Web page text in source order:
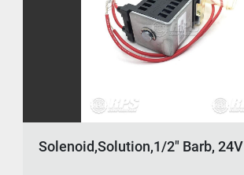
Solenoid,Solution,1/2" Barb, 24V